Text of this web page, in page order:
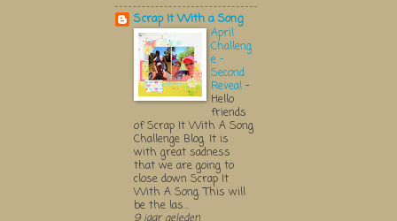
Scrap It With a Song
April
Challeng
e -
Second
Reveal -
Hello
friends
of Scrap It With A Song
Challenge Blog. It is
with great sadness
that we are going to
close down Scrap It
With A Song. This will
be the las...